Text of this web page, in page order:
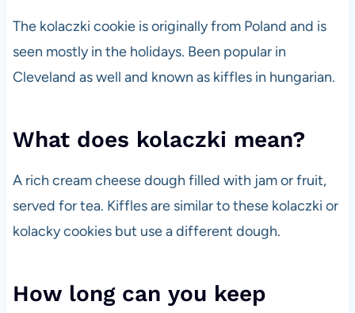
The kolaczki cookie is originally from Poland and is
seen mostly in the holidays. Been popular in
Cleveland as well and known as kiffles in hungarian.
What does kolaczki mean?
A rich cream cheese dough filled with jam or fruit,
served for tea. Kiffles are similar to these kolaczki or
kolacky cookies but use a different dough.
How long can you keep